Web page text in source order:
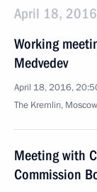
April 18,
Working
Medvedev
April 18, 2016,
The Kremlin, Moscow
Meeting with
Commission